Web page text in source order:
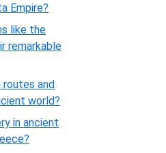
Empire?
like the
remarkable
routes and
world?
in ancient